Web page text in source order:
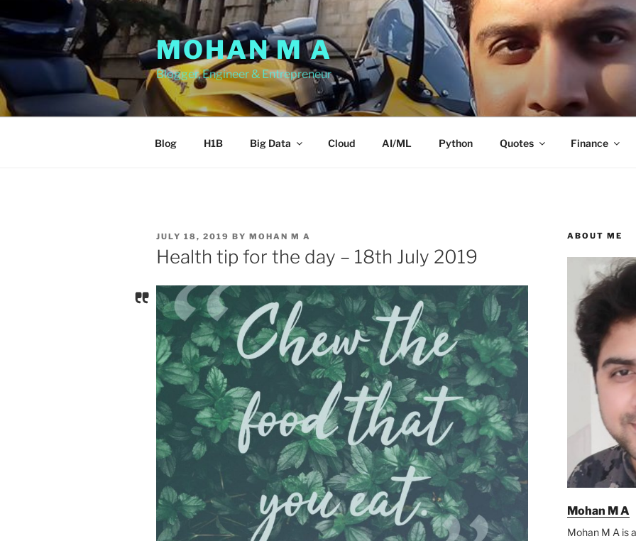
to
MOHAN M A
Blogger, Engineer & Entrepreneur
Blog H1B Big Data Cloud AI/ML Python Quotes Finance
POSTED
ON
JULY 18, 2019 BY MOHAN M A
Health tip for the day – 18th July 2019
ABOUT ME
Mohan M A
Mohan M A is